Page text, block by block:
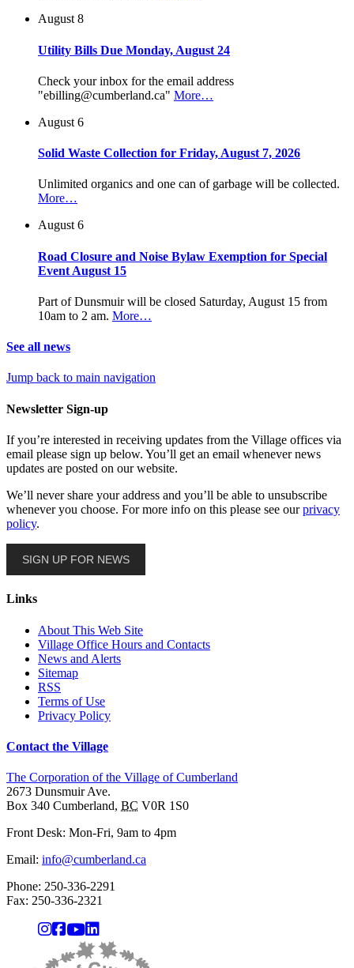
August 8
Utility Bills Due Monday, August 24
Check your inbox for the email address
"ebilling@cumberland.ca" More…
August 6
Solid Waste Collection for Friday, August 7, 2026
Unlimited organics and one can of garbage will be collected.
More…
August 6
Road Closure and Noise Bylaw Exemption for Special
Event August 15
Part of Dunsmuir will be closed Saturday, August 15 from
10am to 2 am. More…
See all news
Jump back to main navigation
Newsletter Sign-up
If you’re interested in receiving updates from the Village offices via
email please sign up below. You’ll get an email whenever news
updates are posted on our website.
We’ll never share your address and you’ll be able to unsubscribe
whenever you choose. For more info on this please see ourprivacy
policy.
SIGN UP FOR NEWS
Links
About This Web Site
Village Office Hours and Contacts
News and Alerts
Sitemap
RSS
Terms of Use
Privacy Policy
Contact the Village
The Corporation of the Village of Cumberland
2673 Dunsmuir Ave.
Box 340 Cumberland, BC V0R 1S0
Front Desk: Mon-Fri, 9am to 4pm
Email: info@cumberland.ca
Phone: 250-336-2291
Fax: 250-336-2321